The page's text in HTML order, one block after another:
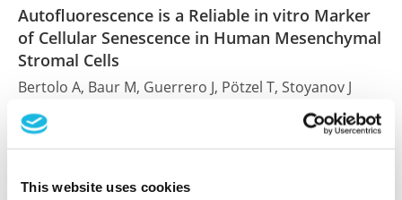
This website uses cookies
Autofluorescence is a Reliable in vitro Marker
of Cellular Senescence in Human Mesenchymal
Stromal Cells
Bertolo A, Baur M, Guerrero J, Pötzel T, Stoyanov J
Sci Rep , 2019 Feb 14; 9:2074. Epub 2019 Feb 14
PubMed ID: 30765770